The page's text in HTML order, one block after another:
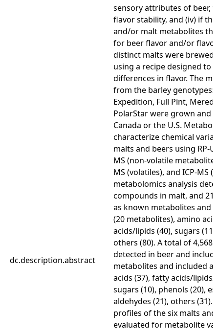
dc.description.abstract
sensory attributes of beer,
flavor stability, and (iv) if
and/or malt metabolites
for beer flavor and/or flavor
distinct malts were brewed
using a recipe designed to
differences in flavor. The
from the barley genotypes:
Expedition, Full Pint,
PolarStar were grown and
Canada or the U.S.
characterize chemical
malts and beers using RP-
MS (non-volatile
MS (volatiles), and ICP-MS
metabolomics analysis
compounds in malt, and
as known metabolites and
(20 metabolites), amino
acids/lipids (40), sugars
others (80). A total of 4,568
detected in beer and
metabolites and included
acids (37), fatty acids/lipids/
sugars (10), phenols (20),
aldehydes (21), others (31).
profiles of the six malts and
evaluated for metabolite